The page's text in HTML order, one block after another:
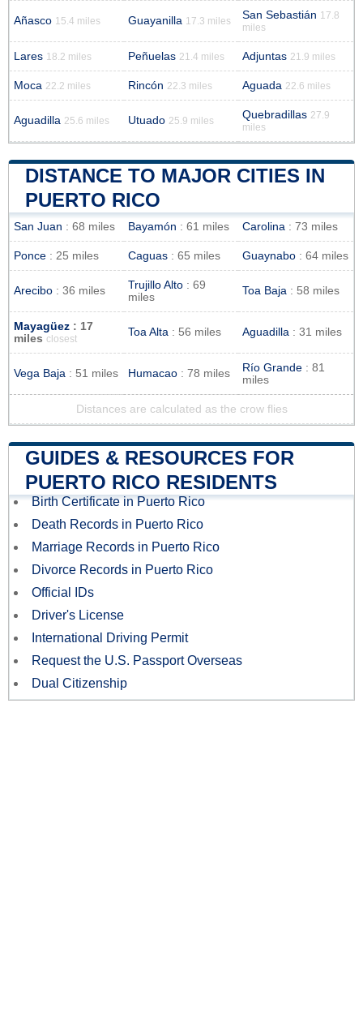
Añasco 15.4 miles Guayanilla 17.3 miles San Sebastián 17.8
miles
Lares 18.2 miles Peñuelas 21.4 miles Adjuntas 21.9 miles
Moca 22.2 miles Rincón 22.3 miles Aguada 22.6 miles
Aguadilla 25.6 miles Utuado 25.9 miles Quebradillas 27.9
miles
DISTANCE TO MAJOR CITIES IN
PUERTO RICO
San Juan : 68 miles Bayamón : 61 miles Carolina : 73 miles
Ponce : 25 miles Caguas : 65 miles Guaynabo : 64 miles
Arecibo : 36 miles Trujillo Alto : 69
miles
Toa Baja : 58 miles
Mayagüez : 17
miles closest
Toa Alta : 56 miles Aguadilla : 31 miles
Vega Baja : 51 miles Humacao : 78 miles Río Grande : 81
miles
Distances are calculated as the crow flies
GUIDES & RESOURCES FOR
PUERTO RICO RESIDENTS
Birth Certificate in Puerto Rico
Death Records in Puerto Rico
Marriage Records in Puerto Rico
Divorce Records in Puerto Rico
Official IDs
Driver's License
International Driving Permit
Request the U.S. Passport Overseas
Dual Citizenship